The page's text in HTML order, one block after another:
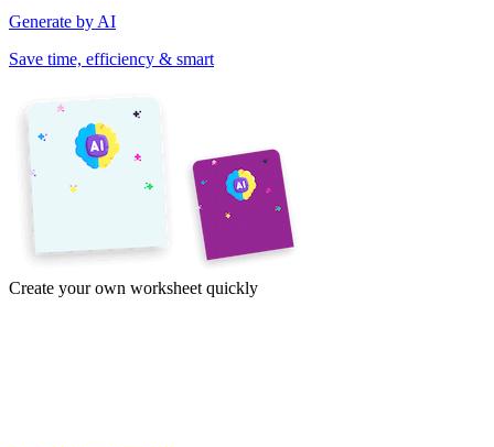
Generate by AI
Save time, efficiency & smart
Create your own worksheet quickly